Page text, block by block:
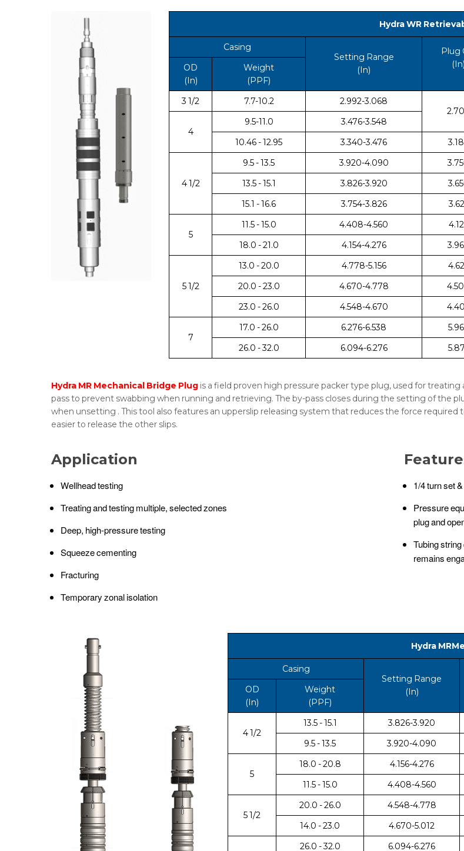
Hydra WR
Casing
Setting Range
(In)
Plug
(In)
OD
(In)
Weight
(PPF)
3 1/2
7.7-10.2
2.992-3.068
4
9.5-11.0
3.476-3.548
10.46 - 12.95
3.340-3.476
4 1/2
9.5 - 13.5 3.920-4.090
13.5 - 15.1
3.826-3.920
15.1 - 16.6
3.754-3.826
5
11.5 - 15.0 4.408-4.560
18.0 - 21.0
4.154-4.276
5 1/2
13.0 - 20.0 4.778-5.156
20.0 - 23.0
4.670-4.778
23.0 - 26.0
4.548-4.670
7
17.0 - 26.0 6.276-6.538
26.0 - 32.0
6.094-6.276
Hydra MR Mechanical Bridge Plug is a field proven high pressure packer type plug, used for
pass to prevent swabbing when running and retrieving. The by-pass closes during the setting of the
when unsetting . This tool also features an upperslip releasing system that reduces the force
easier to release the other slips.
Application
Wellhead testing
Treating and testing multiple, selected zones
Deep, high-pressure testing
Squeeze cementing
Fracturing
Temporary zonal isolation
1/4 turn set
Pressure
plug and
Tubing
remains
Hydra
Casing
Setting Range
(In)
OD
(In)
Weight
(PPF)
4 1/2
13.5 - 15.1 3.826-3.920
9.5 - 13.5 3.920-4.090
5
18.0 - 20.8 4.156-4.276
11.5 - 15.0
4.408-4.560
5 1/2
20.0 - 26.0 4.548-4.778
14.0 - 23.0
4.670-5.012
26.0 - 32.0
6.094-6.276